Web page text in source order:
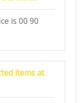
is 00 90
items at